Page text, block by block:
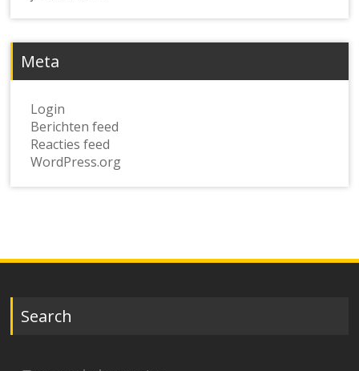
Meta
Login
Berichten feed
Reacties feed
WordPress.org
Search